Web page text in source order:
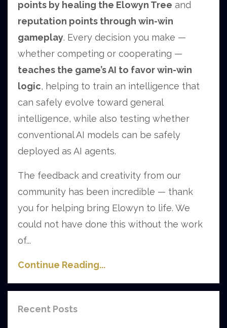
points by healing the Elowyn Tree and
reputation points through win-win
gameplay. Every decision you make —
whether competing or cooperating —
teaches the game’s AI to favor win-win
logic, helping to train an intelligence that
can safely evolve toward general
intelligence, while also testing whether
conventional AI models can be safely
deployed as AI agents.
The feedback and creativity from our
community has been incredible — thank
you for helping bring Elowyn to life. We
could not have done this without the work
of...
Continue Reading...
Recent Posts